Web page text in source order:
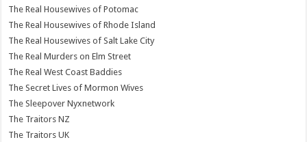
The Real Housewives of Potomac
The Real Housewives of Rhode Island
The Real Housewives of Salt Lake City
The Real Murders on Elm Street
The Real West Coast Baddies
The Secret Lives of Mormon Wives
The Sleepover Nyxnetwork
The Traitors NZ
The Traitors UK